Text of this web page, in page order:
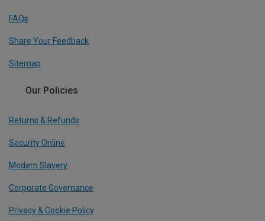
FAQs
Share Your Feedback
Sitemap
Our Policies
Returns & Refunds
Security Online
Modern Slavery
Corporate Governance
Privacy & Cookie Policy